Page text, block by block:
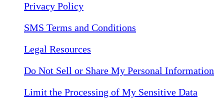
Privacy Policy
SMS Terms and Conditions
Legal Resources
Do Not Sell or Share My Personal Information
Limit the Processing of My Sensitive Data